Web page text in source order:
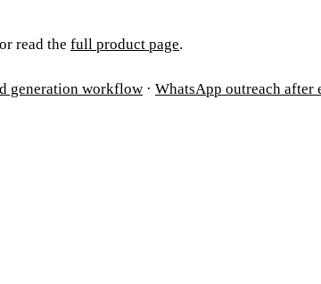
or read the full product page.
generation workflow · WhatsApp outreach after